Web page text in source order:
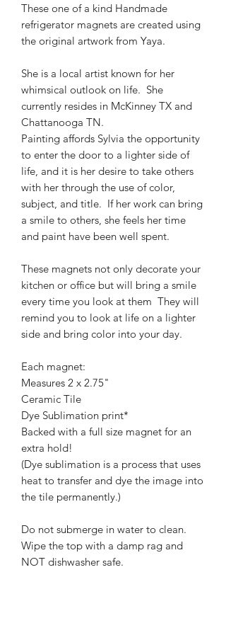
These one of a kind Handmade
refrigerator magnets are created using
the original artwork from Yaya.
She is a local artist known for her
whimsical outlook on life. She
currently resides in McKinney TX and
Chattanooga TN.
Painting affords Sylvia the opportunity
to enter the door to a lighter side of
life, and it is her desire to take others
with her through the use of color,
subject, and title. If her work can bring
a smile to others, she feels her time
and paint have been well spent.
These magnets not only decorate your
kitchen or office but will bring a smile
every time you look at them They will
remind you to look at life on a lighter
side and bring color into your day.
Each magnet:
Measures 2 x 2.75"
Ceramic Tile
Dye Sublimation print*
Backed with a full size magnet for an
extra hold!
(Dye sublimation is a process that uses
heat to transfer and dye the image into
the tile permanently.)
Do not submerge in water to clean.
Wipe the top with a damp rag and
NOT dishwasher safe.